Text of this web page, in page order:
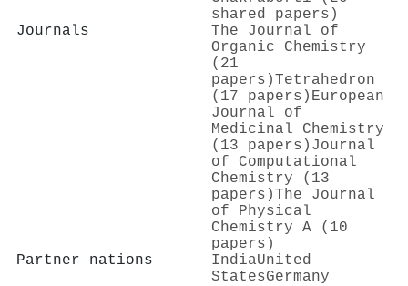
shared papers)
Journals
The Journal of
Organic Chemistry
(21
papers)Tetrahedron
(17 papers) European
Journal of
Medicinal Chemistry
(13 papers) Journal
of Computational
Chemistry (13
papers)The Journal
of Physical
Chemistry A (10
papers)
Partner nations
IndiaUnited
StatesGermany